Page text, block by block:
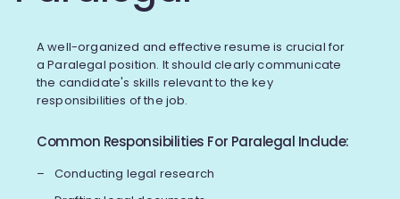
A well-organized and effective resume is crucial for
a Paralegal position. It should clearly communicate
the candidate's skills relevant to the key
responsibilities of the job.
Common Responsibilities For Paralegal Include:
Conducting legal research